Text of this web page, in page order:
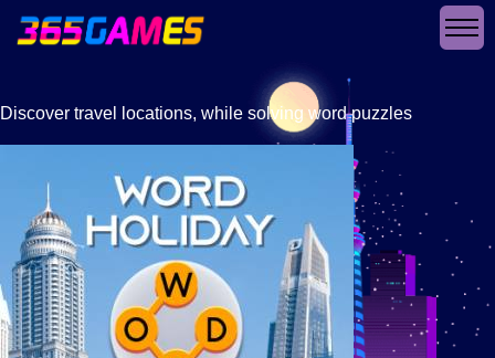
Discover travel locations, while solving word puzzles